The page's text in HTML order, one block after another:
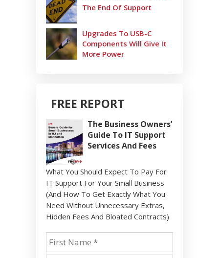
The End Of Support
Upgrades To USB-C
Components Will Give It
More Power
FREE REPORT
The Business Owners’
Guide To IT Support
Services And Fees
What You Should Expect To Pay For
IT Support For Your Small Business
(And How To Get Exactly What You
Need Without Unnecessary Extras,
Hidden Fees And Bloated Contracts)